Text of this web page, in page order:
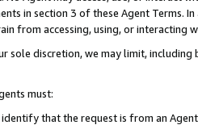
in section 3 of these Agent Terms.
from accessing, using, or interacting
sole discretion, we may limit,
must:
that the request is from an